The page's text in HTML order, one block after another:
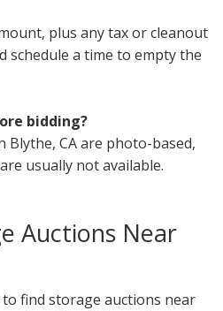
plus any tax or cleanout
schedule a time to empty the
bidding?
CA are photo-based,
usually not available.
Auctions Near
find storage auctions near